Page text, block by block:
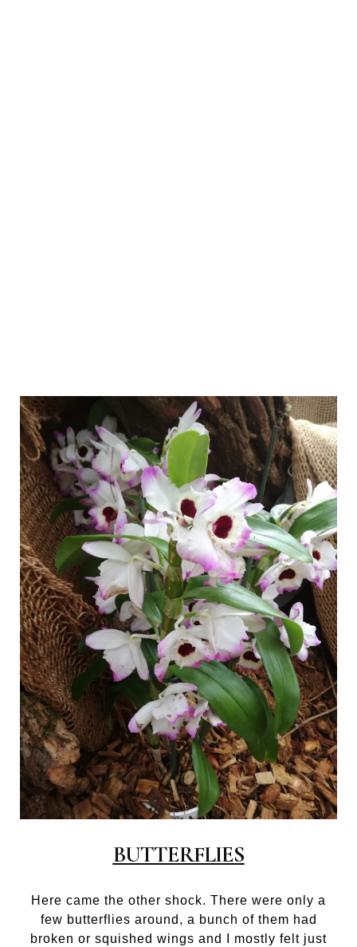
BUTTERFLIES
Here came the other shock. There were only a
few butterflies around, a bunch of them had
broken or squished wings and I mostly felt just